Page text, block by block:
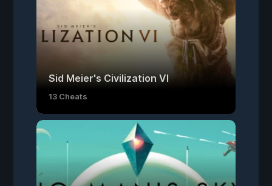
Sid Meier's Civilization VI
13 Cheats